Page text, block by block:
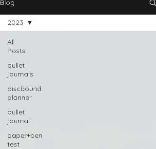
Blog
All
Posts
bullet
journals
discbound
planner
bullet
journal
paper+pen
test
2023